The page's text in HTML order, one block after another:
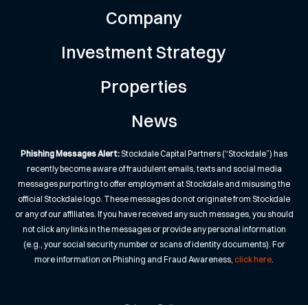
Company
Investment Strategy
Properties
News
Phishing Messages Alert:Stockdale Capital Partners (“Stockdale”) has
recently become aware of fraudulent emails, texts and social media
messages purporting to offer employment at Stockdale and misusing the
official Stockdale logo. These messages do not originate from Stockdale
or any of our affiliates. If you have received any such messages, you should
not click any links in the messages or provide any personal information
(e.g., your social security number or scans of identity documents). For
more information on Phishing and Fraud Awareness, click here